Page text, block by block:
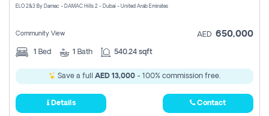
ELO 2&3 By Damac - DAMAC Hills 2 - Dubai - United Arab Emirates
Community View AED 650,000
1 Bed 1 Bath 540.24 sqft
Save a full AED 13,000 - 100% commission free.
Details Contact